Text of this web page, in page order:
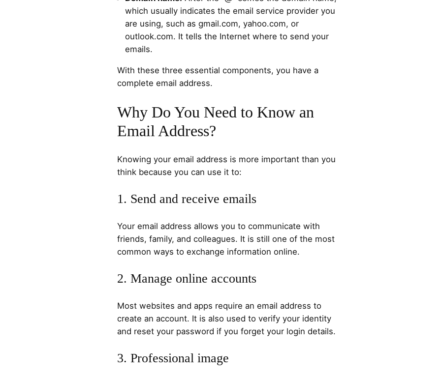
which usually indicates the email service provider you
are using, such as gmail.com, yahoo.com, or
outlook.com. It tells the Internet where to send your
emails.
With these three essential components, you have a
complete email address.
Why Do You Need to Know an
Email Address?
Knowing your email address is more important than you
think because you can use it to:
1. Send and receive emails
Your email address allows you to communicate with
friends, family, and colleagues. It is still one of the most
common ways to exchange information online.
2. Manage online accounts
Most websites and apps require an email address to
create an account. It is also used to verify your identity
and reset your password if you forget your login details.
3. Professional image